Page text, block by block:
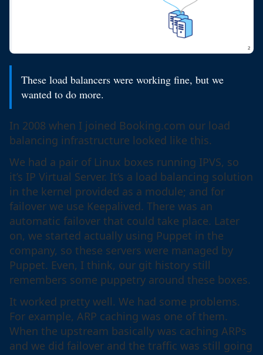
These load balancers were working fine, but we
wanted to do more.
In 2008 when I joined Booking.com our load
balancing infrastructure looked like this.
We had a pair of Linux boxes running IPVS, so
it’s IP Virtual Server. It’s a load balancing solution
in the kernel provided as a module; and for
failover we use Keepalived. There was an
automatic failover that could take place. Later
on, we started actually using Puppet in the
company, so these servers were managed by
Puppet. Even, I think, our git history still
remembers some puppetry around these boxes.
It worked pretty well. We had some problems.
For example, ARP caching was one of them.
When the upstream basically was caching ARPs
and we did failover and the traffic was still going